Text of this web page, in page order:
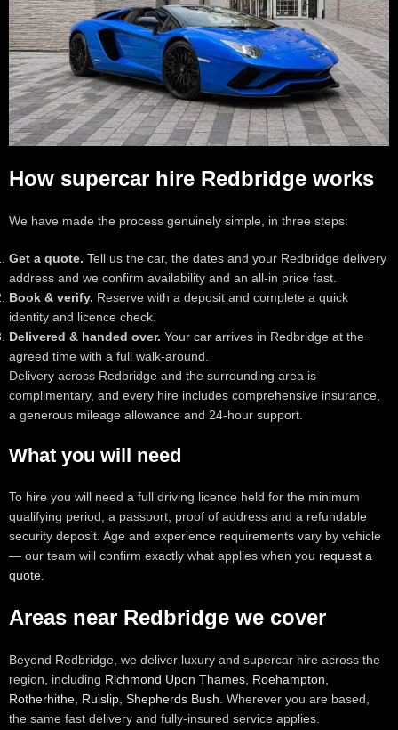
How supercar hire Redbridge works
We have made the process genuinely simple, in three steps:
Get a quote. Tell us the car, the dates and your Redbridge delivery
address and we confirm availability and an all-in price fast.
Book & verify. Reserve with a deposit and complete a quick
identity and licence check.
Delivered & handed over. Your car arrives in Redbridge at the
agreed time with a full walk-around.
Delivery across Redbridge and the surrounding area is
complimentary, and every hire includes comprehensive insurance,
a generous mileage allowance and 24-hour support.
What you will need
To hire you will need a full driving licence held for the minimum
qualifying period, a passport, proof of address and a refundable
security deposit. Age and experience requirements vary by vehicle
— our team will confirm exactly what applies when you request a
quote
Areas near Redbridge we cover
Beyond Redbridge, we deliver luxury and supercar hire across the
region, including Richmond Upon Thames Roehampton
Rotherhithe Ruislip Shepherds Bush . Wherever you are based,
the same fast delivery and fully-insured service applies.